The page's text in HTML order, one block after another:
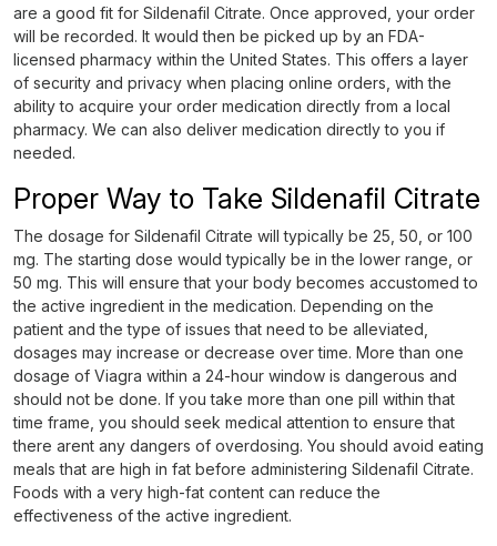
are a good fit for Sildenafil Citrate. Once approved, your order
will be recorded. It would then be picked up by an FDA-
licensed pharmacy within the United States. This offers a layer
of security and privacy when placing online orders, with the
ability to acquire your order medication directly from a local
pharmacy. We can also deliver medication directly to you if
needed.
Proper Way to Take Sildenafil Citrate
The dosage for Sildenafil Citrate will typically be 25, 50, or 100
mg. The starting dose would typically be in the lower range, or
50 mg. This will ensure that your body becomes accustomed to
the active ingredient in the medication. Depending on the
patient and the type of issues that need to be alleviated,
dosages may increase or decrease over time. More than one
dosage of Viagra within a 24-hour window is dangerous and
should not be done. If you take more than one pill within that
time frame, you should seek medical attention to ensure that
there arent any dangers of overdosing. You should avoid eating
meals that are high in fat before administering Sildenafil Citrate.
Foods with a very high-fat content can reduce the
effectiveness of the active ingredient.